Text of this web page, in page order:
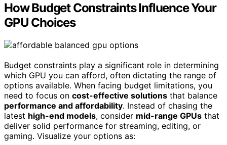
How Budget Constraints Influence Your
GPU Choices
Budget constraints play a significant role in determining
which GPU you can afford, often dictating the range of
options available. When facing budget limitations, you
need to focus on cost-effective solutions that balance
performance and affordability. Instead of chasing the
latest high-end models, consider mid-range GPUs that
deliver solid performance for streaming, editing, or
gaming. Visualize your options as: